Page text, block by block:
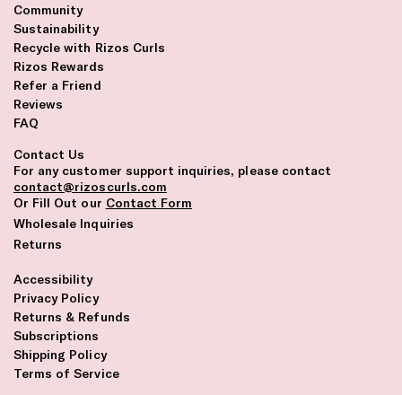
Community
Sustainability
Recycle with Rizos Curls
Rizos Rewards
Refer a Friend
Reviews
FAQ
Contact Us
For any customer support inquiries, please contact
contact@rizoscurls.com
Or Fill Out our Contact Form
Wholesale Inquiries
Returns
Accessibility
Privacy Policy
Returns & Refunds
Subscriptions
Shipping Policy
Terms of Service